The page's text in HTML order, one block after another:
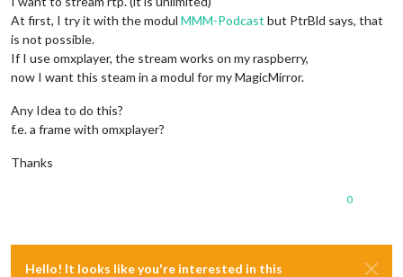
At first, I try it with the modul MMM-Podcast but PtrBld says, that
is not possible.
If I use omxplayer, the stream works on my raspberry,
now I want this steam in a modul for my MagicMirror.
Any Idea to do this?
f.e. a frame with omxplayer?
Thanks
0
Hello! It looks like you're interested in this